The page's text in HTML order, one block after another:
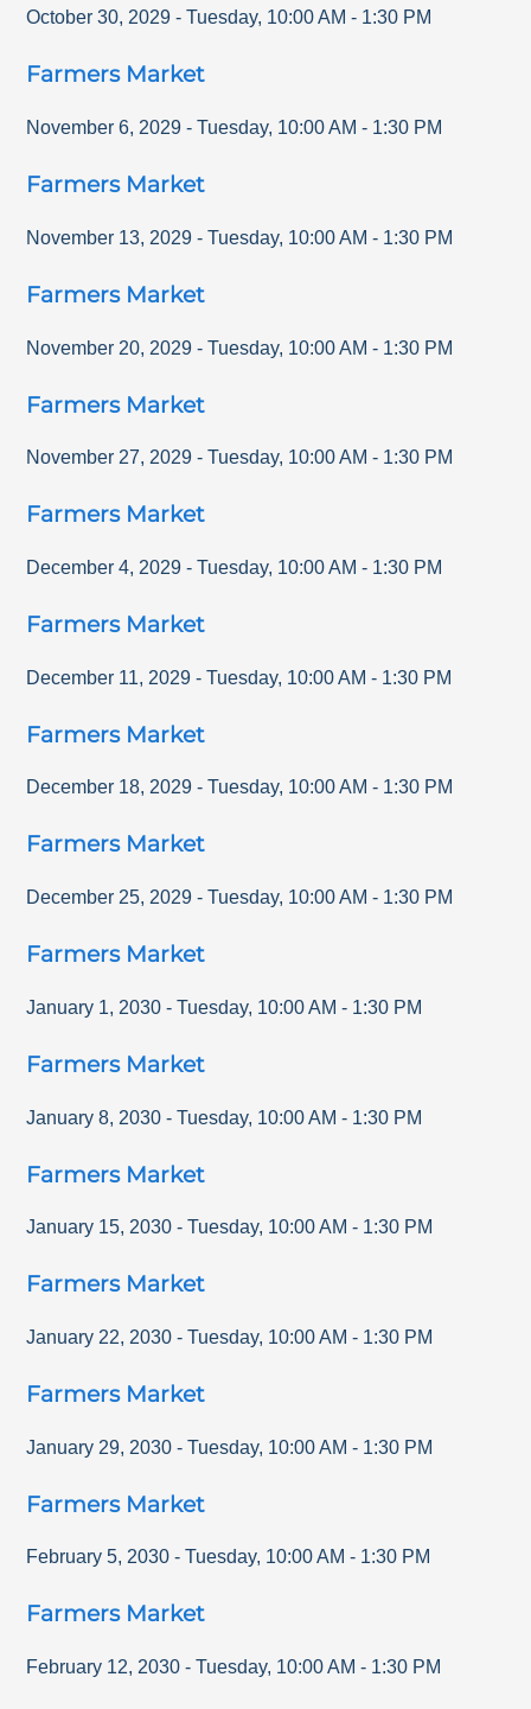
October 30, 2029 - Tuesday, 10:00 AM - 1:30 PM
Farmers Market
November 6, 2029 - Tuesday, 10:00 AM - 1:30 PM
Farmers Market
November 13, 2029 - Tuesday, 10:00 AM - 1:30 PM
Farmers Market
November 20, 2029 - Tuesday, 10:00 AM - 1:30 PM
Farmers Market
November 27, 2029 - Tuesday, 10:00 AM - 1:30 PM
Farmers Market
December 4, 2029 - Tuesday, 10:00 AM - 1:30 PM
Farmers Market
December 11, 2029 - Tuesday, 10:00 AM - 1:30 PM
Farmers Market
December 18, 2029 - Tuesday, 10:00 AM - 1:30 PM
Farmers Market
December 25, 2029 - Tuesday, 10:00 AM - 1:30 PM
Farmers Market
January 1, 2030 - Tuesday, 10:00 AM - 1:30 PM
Farmers Market
January 8, 2030 - Tuesday, 10:00 AM - 1:30 PM
Farmers Market
January 15, 2030 - Tuesday, 10:00 AM - 1:30 PM
Farmers Market
January 22, 2030 - Tuesday, 10:00 AM - 1:30 PM
Farmers Market
January 29, 2030 - Tuesday, 10:00 AM - 1:30 PM
Farmers Market
February 5, 2030 - Tuesday, 10:00 AM - 1:30 PM
Farmers Market
February 12, 2030 - Tuesday, 10:00 AM - 1:30 PM